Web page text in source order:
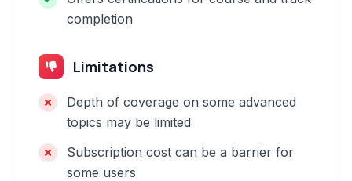
completion
Limitations
Depth of coverage on some advanced
topics may be limited
Subscription cost can be a barrier for
some users